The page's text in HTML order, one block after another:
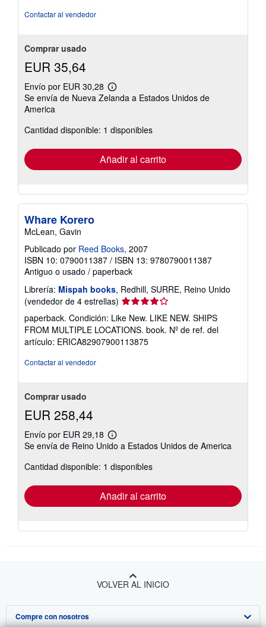
Contactar al vendedor
Comprar usado
EUR 35,64
Envío por EUR 30,28
Más
información
tarifas
de
Se envía de Nueva Zelanda a Estados Unidos de
America
Cantidad disponible: 1 disponibles
Añadir al carrito
Whare Korero
McLean, Gavin
Publicado por Reed Books, 2007
ISBN 10: 0790011387 / ISBN 13: 9780790011387
Antiguo o usado / paperback
Librería: Mispah books, Redhill, SURRE, Reino Unido
(vendedor de 4 estrellas) Calificación
del
vendedor:
4
de
paperback. Condición: Like New. LIKE NEW. SHIPS
FROM MULTIPLE LOCATIONS. book. Nº de ref. del
artículo: ERICA82907900113875
Contactar al vendedor
Comprar usado
EUR 258,44
Envío por EUR 29,18
Más
información
las
tarifas
envío
Se envía de Reino Unido a Estados Unidos de America
Cantidad disponible: 1 disponibles
Añadir al carrito
VOLVER AL INICIO
Compre con nosotros